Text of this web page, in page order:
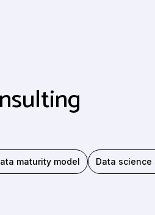
maturity model Data science